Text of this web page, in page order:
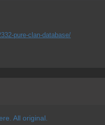
pure-clan-database/
All original.